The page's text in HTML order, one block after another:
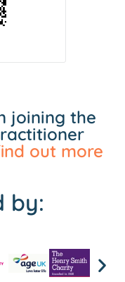
joining the
out more
by: